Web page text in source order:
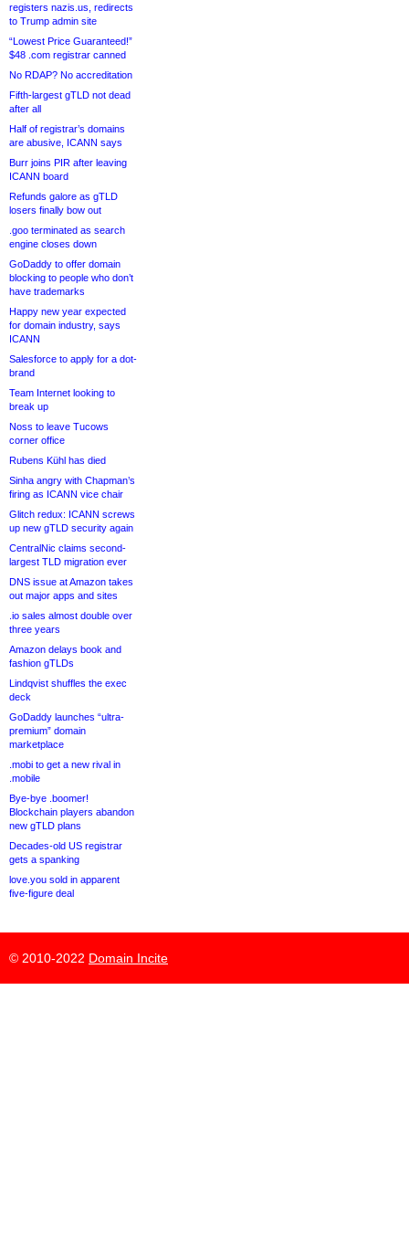
registers nazis.us, redirects
to Trump admin site
“Lowest Price Guaranteed!”
$48 .com registrar canned
No RDAP? No accreditation
Fifth-largest gTLD not dead
after all
Half of registrar’s domains
are abusive, ICANN says
Burr joins PIR after leaving
ICANN board
Refunds galore as gTLD
losers finally bow out
.goo terminated as search
engine closes down
GoDaddy to offer domain
blocking to people who don’t
have trademarks
Happy new year expected
for domain industry, says
ICANN
Salesforce to apply for a dot-
brand
Team Internet looking to
break up
Noss to leave Tucows
corner office
Rubens Kühl has died
Sinha angry with Chapman’s
firing as ICANN vice chair
Glitch redux: ICANN screws
up new gTLD security again
CentralNic claims second-
largest TLD migration ever
DNS issue at Amazon takes
out major apps and sites
.io sales almost double over
three years
Amazon delays book and
fashion gTLDs
Lindqvist shuffles the exec
deck
GoDaddy launches “ultra-
premium” domain
marketplace
.mobi to get a new rival in
.mobile
Bye-bye .boomer!
Blockchain players abandon
new gTLD plans
Decades-old US registrar
gets a spanking
love.you sold in apparent
five-figure deal
© 2010-2022 Domain Incite